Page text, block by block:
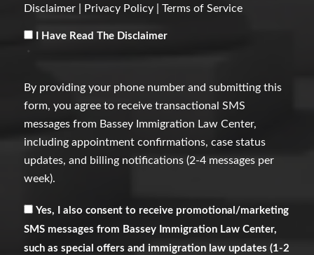
Disclaimer| Privacy Policy| Terms of Service
Consent *
I Have Read The Disclaimer
*
By providing your phone number and submitting this
form, you agree to receive transactional SMS
messages from Bassey Immigration Law Center,
including appointment confirmations, case status
updates, and billing notifications (2-4 messages per
week).
Receive
Messages
Yes, I also consent to receive promotional/marketing
SMS messages from Bassey Immigration Law Center,
such as special offers and immigration law updates (1-2